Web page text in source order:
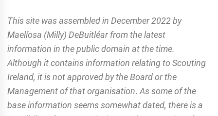
This site was assembled in December 2022 by
Maelíosa (Milly) DeBuitléar from the latest
information in the public domain at the time.
Although it contains information relating to Scouting
Ireland, it is not approved by the Board or the
Management of that organisation. As some of the
base information seems somewhat dated, there is a